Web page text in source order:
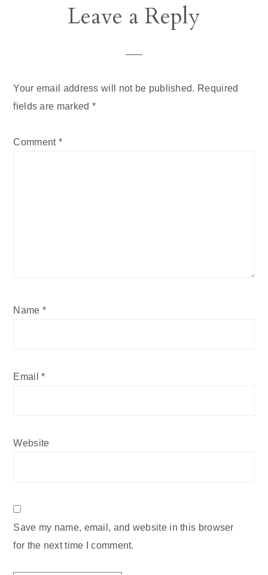
ReaderLeave a Reply
Your email address will not be published. Required
fields are marked *
Comment *
Name *
Email*
Website
Save my name, email, and website in this browser
for the next time I comment.